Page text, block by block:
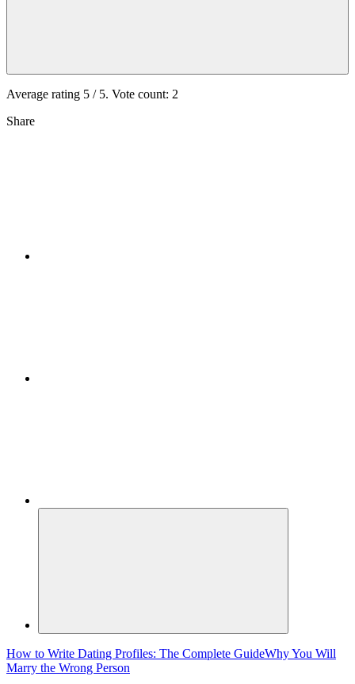
Average rating 5 / 5. Vote count: 2
Share
How to Write Dating Profiles: The Complete GuideWhy You Will
Marry the Wrong Person